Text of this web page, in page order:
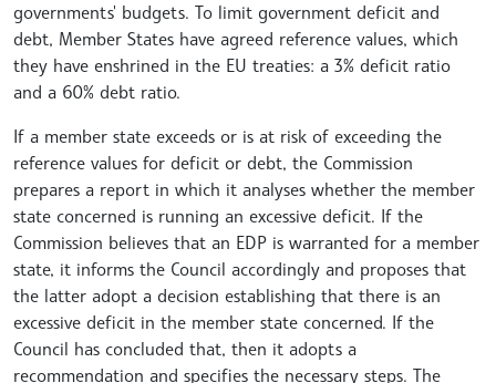
governments' budgets. To limit government deficit and
debt, Member States have agreed reference values, which
they have enshrined in the EU treaties: a 3% deficit ratio
and a 60% debt ratio.
If a member state exceeds or is at risk of exceeding the
reference values for deficit or debt, the Commission
prepares a report in which it analyses whether the member
state concerned is running an excessive deficit. If the
Commission believes that an EDP is warranted for a member
state, it informs the Council accordingly and proposes that
the latter adopt a decision establishing that there is an
excessive deficit in the member state concerned. If the
Council has concluded that, then it adopts a
recommendation and specifies the necessary steps. The